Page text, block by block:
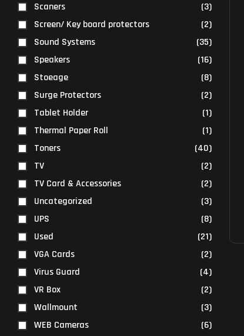
Scaners
(3)
Screen/ Key board protectors
(2)
Sound Systems
(35)
Speakers
(16)
Stoeage
(8)
Surge Protectors
(2)
Tablet Holder
(1)
Thermal Paper Roll
(1)
Toners
(40)
TV
(2)
TV Card & Accessories
(2)
Uncategorized
(3)
UPS
(8)
Used
(21)
VGA Cards
(2)
Virus Guard
(4)
VR Box
(2)
Wallmount
(3)
WEB Cameras
(6)